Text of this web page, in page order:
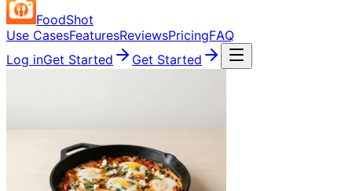
FoodShot
Use CasesFeaturesReviewsPricingFAQ
Log inGet Started Get Started